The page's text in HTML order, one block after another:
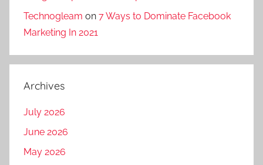
e
t
n
g
g
e
c
Technogleam on 7 Ways to Dominate Facebook
Marketing In 2021
Archives
July 2026
June 2026
May 2026